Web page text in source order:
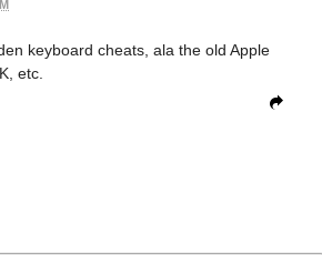
keyboard cheats, ala the old Apple
etc.